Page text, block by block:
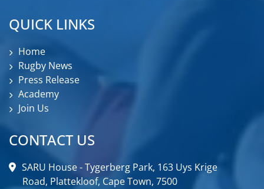
QUICK LINKS
Home
Rugby News
Press Release
Academy
Join Us
CONTACT US
SARU House - Tygerberg Park, 163 Uys Krige
Road, Plattekloof, Cape Town, 7500